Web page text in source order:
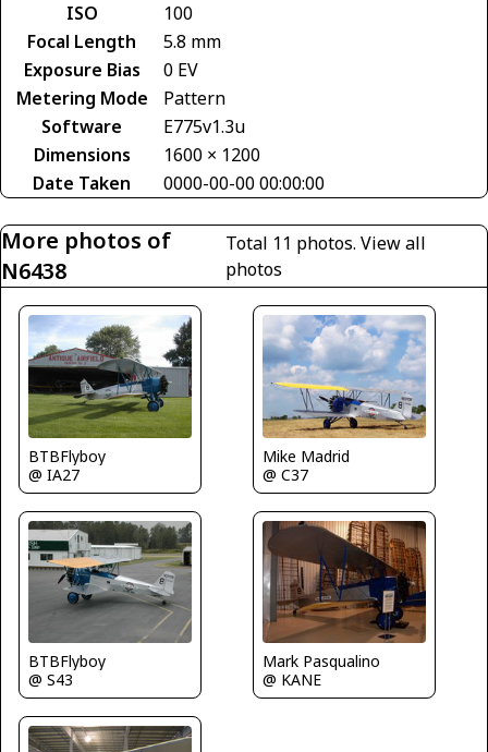
ISO
100
Focal Length
5.8 mm
Exposure Bias
0 EV
Metering Mode
Pattern
Software
E775v1.3u
Dimensions
1600 × 1200
Date Taken
0000-00-00 00:00:00
More photos of
N6438
Total 11 photos.View all
photos
BTBFlyboy
@ IA27
Mike Madrid
@ C37
BTBFlyboy
@ S43
Mark Pasqualino
@ KANE